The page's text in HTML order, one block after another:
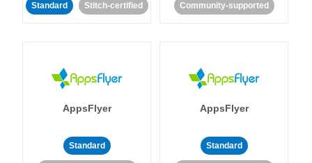
Standard Stitch-certified Community-supported
AppsFlyer
Standard
AppsFlyer
Standard